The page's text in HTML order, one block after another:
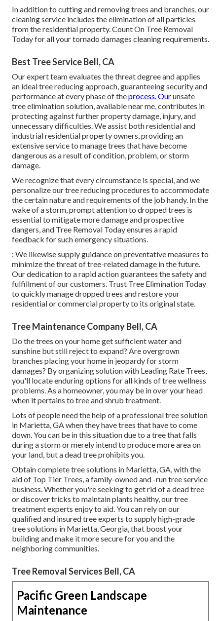
In addition to cutting and removing trees and branches, our
cleaning service includes the elimination of all particles
from the residential property. Count On Tree Removal
Today for all your tornado damages cleaning requirements.
Best Tree Service Bell, CA
Our expert team evaluates the threat degree and applies
an ideal tree reducing approach, guaranteeing security and
performance at every phase of theprocess. Ourunsafe
tree elimination solution, available near me, contributes in
protecting against further property damage, injury, and
unnecessary difficulties. We assist both residential and
industrial residential property owners, providing an
extensive service to manage trees that have become
dangerous as a result of condition, problem, or storm
damage.
We recognize that every circumstance is special, and we
personalize our tree reducing procedures to accommodate
the certain nature and requirements of the job handy. In the
wake of a storm, prompt attention to dropped trees is
essential to mitigate more damage and prospective
dangers, and Tree Removal Today ensures a rapid
feedback for such emergency situations.
: We likewise supply guidance on preventative measures to
minimize the threat of tree-related damage in the future.
Our dedication to a rapid action guarantees the safety and
fulfillment of our customers. Trust Tree Elimination Today
to quickly manage dropped trees and restore your
residential or commercial property to its original state.
Tree Maintenance Company Bell, CA
Do the trees on your home get sufficient water and
sunshine but still reject to expand? Are overgrown
branches placing your home in jeopardy for storm
damages? By organizing solution with Leading Rate Trees,
you'll locate enduring options for all kinds of tree wellness
problems. As a homeowner, you may be in over your head
when it pertains to tree and shrub treatment.
Lots of people need the help of a professional tree solution
in Marietta, GA when they have trees that have to come
down. You can be in this situation due to a tree that falls
during a storm or merely intend to produce more area on
your land, but a dead tree prohibits you.
Obtain complete tree solutions in Marietta, GA, with the
aid of Top Tier Trees, a family-owned and -run tree service
business. Whether you're seeking to get rid of a dead tree
or discover tricks to maintain plants healthy, our tree
treatment experts enjoy to aid. You can rely on our
qualified and insured tree experts to supply high-grade
tree solutions in Marietta, Georgia, that boost your
building and make it more secure for you and the
neighboring communities.
Tree Removal Services Bell, CA
Pacific Green Landscape
Maintenance